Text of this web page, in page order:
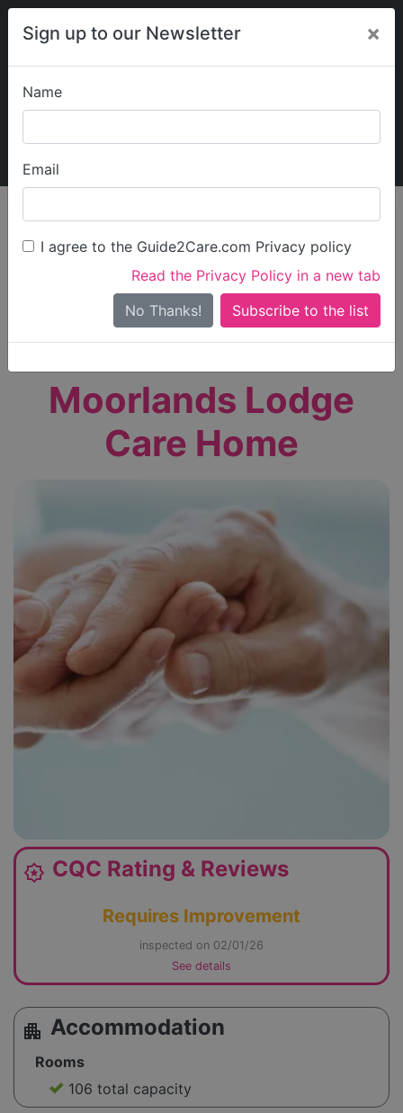
Sign up to our Newsletter ×
Name
Email
I agree to the Guide2Care.com Privacy policy
Read the Privacy Policy in a new tab
No Thanks!
My Guide2Care
Find Care
Search
Search Near Me
Only show care ratedOutstandingorGood
Moorlands Lodge
Care Home
award_star CQC Rating & Reviews
Requires Improvement
inspected on 02/01/26
See details
apartment Accommodation
Rooms
106 total capacity